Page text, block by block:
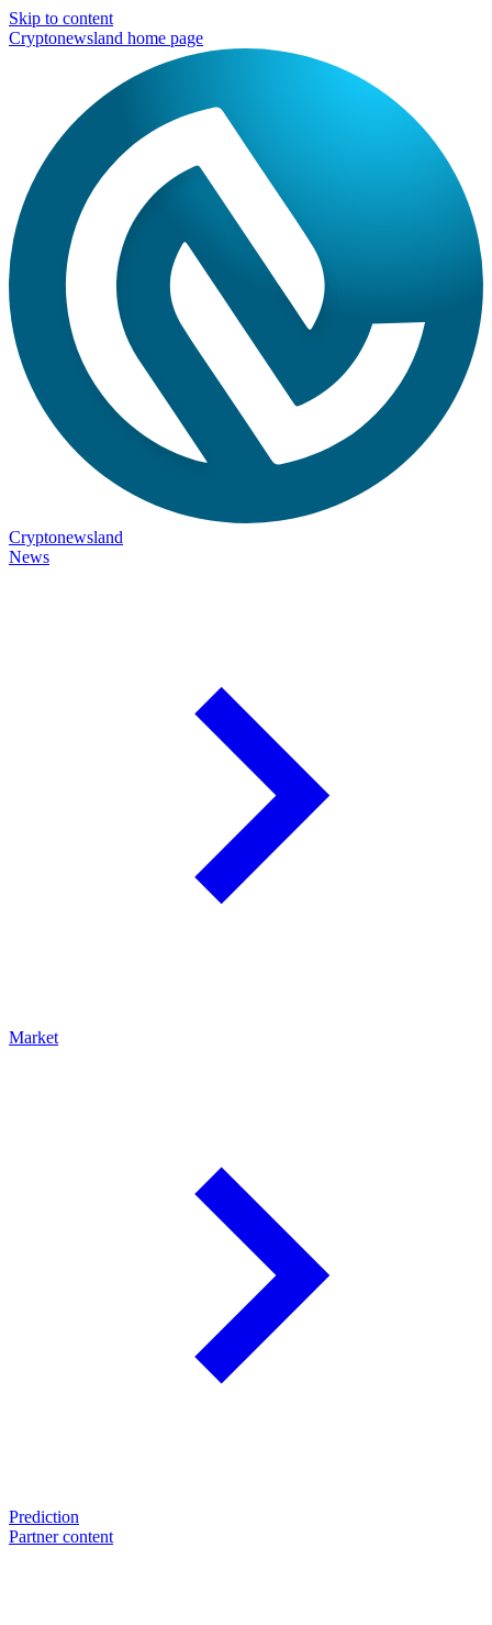
Skip to content
Cryptonewsland home page
Cryptonewsland
News
Market
Prediction
Partner content